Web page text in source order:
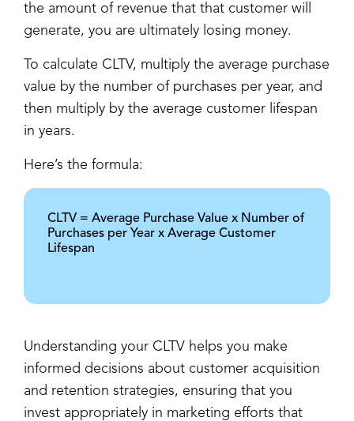
the amount of revenue that that customer will
generate, you are ultimately losing money.
To calculate CLTV, multiply the average purchase
value by the number of purchases per year, and
then multiply by the average customer lifespan
in years.
Here’s the formula:
CLTV = Average Purchase Value x Number of
Purchases per Year x Average Customer
Lifespan
Understanding your CLTV helps you make
informed decisions about customer acquisition
and retention strategies, ensuring that you
invest appropriately in marketing efforts that